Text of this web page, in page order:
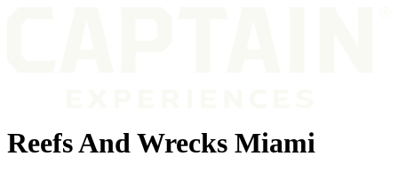
Reefs And Wrecks Miami